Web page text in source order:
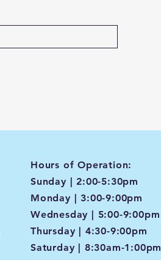
Hours of Operation:
Sunday | 2:00-5:30pm
Monday | 3:00-9:00pm
Wednesday | 5:00-9:00pm
Thursday | 4:30-9:00pm
Saturday | 8:30am-1:00pm